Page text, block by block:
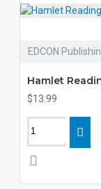
EDCON
Hamlet
$13.99